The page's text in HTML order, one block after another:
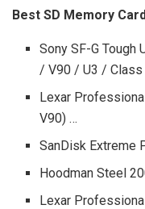
Best SD Memory
Sony SF-G Tough
/ V90 / U3 / Class
Lexar
V90) …
SanDisk Extreme
Hoodman Steel
Lexar